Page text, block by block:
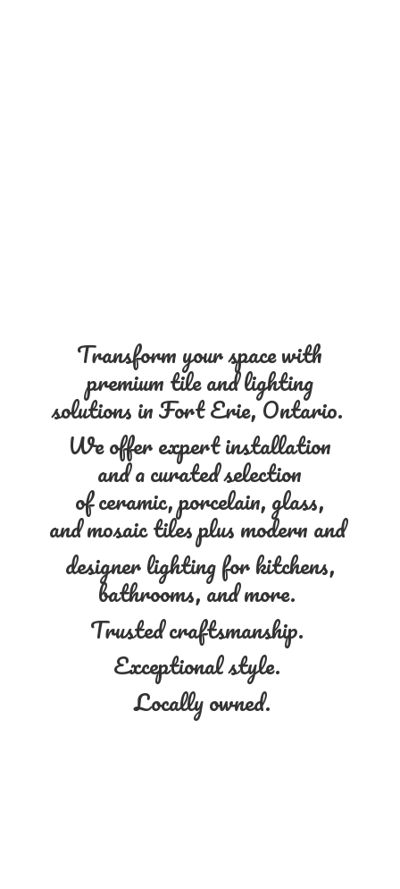
Transform your space with
premium tile and lighting
solutions in Fort Erie, Ontario.
We offer expert installation
and a curated selection
of ceramic, porcelain, glass,
and mosaic tiles plus modern and
designer lighting for kitchens,
bathrooms, and more.
Trusted craftsmanship.
Exceptional style.
Locally owned.